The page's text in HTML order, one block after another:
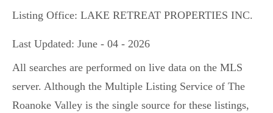
Listing Office: LAKE RETREAT PROPERTIES INC.
Last Updated: June - 04 - 2026
All searches are performed on live data on the MLS
server. Although the Multiple Listing Service of The
Roanoke Valley is the single source for these listings,